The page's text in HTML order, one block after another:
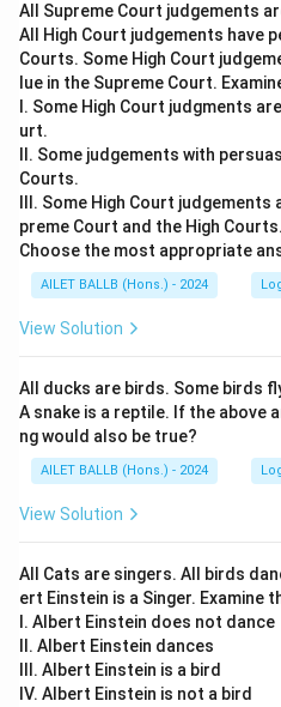
Thus, the correct answer is
Download
All Supreme Court judgements
All High Court judgements have
Courts. Some High Court
lue in the Supreme Court.
I. Some High Court judgments
urt.
II. Some judgements with
Courts.
III. Some High Court
preme Court and the High Courts.
Choose the most appropriate
AILET BALLB (Hons.) - 2024
View Solution
All ducks are birds. Some birds
A snake is a reptile. If the above
ng would also be true?
AILET BALLB (Hons.) - 2024
View Solution
All Cats are singers. All birds
ert Einstein is a Singer.
I. Albert Einstein does not dance
II. Albert Einstein dances
III. Albert Einstein is a bird
IV. Albert Einstein is not a bird